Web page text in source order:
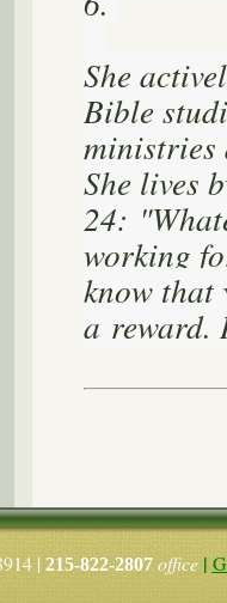
She
Bible
ministries
She lives
24:
working
know that
a reward.
| 215-822-2807 office|